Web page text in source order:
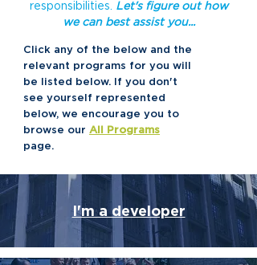
responsibilities. Let's figure out how
we can best assist you...
Click any of the below and the
relevant programs for you will
be listed below. If you don't
see yourself represented
below, we encourage you to
browse our All Programs
page.
I'm a developer